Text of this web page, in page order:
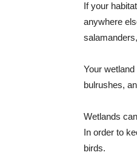
If your
anywhere
Your
bulrushes,
Wetlands
In order to
birds.